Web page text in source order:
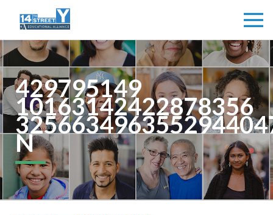
429795149
10163142422878356
N